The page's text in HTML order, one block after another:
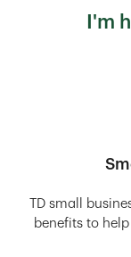
I'm
TD small
benefits to